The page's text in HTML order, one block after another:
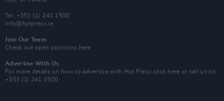
Tel: +353 (1) 241 1500
info@hotpress.ie
Join Our Team
Check out open positions here
Advertise With Us
For more details on how to advertise with Hot Press click here or call us on
+353 (1) 241 1500